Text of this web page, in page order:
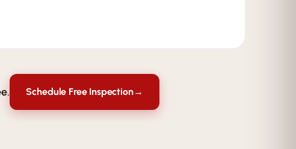
Schedule Free Inspection→